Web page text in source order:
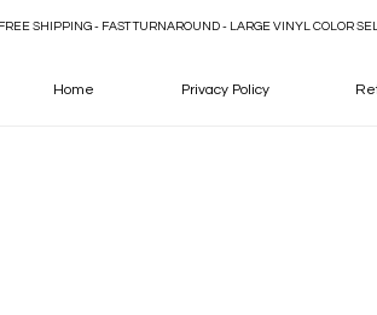
SHIPPING - FAST TURNAROUND - LARGE VINYL COLOR
Home Privacy Policy